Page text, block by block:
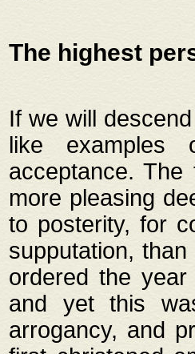
The highest
If we will
like
acceptance.
more pleasing
to posterity, for
supputation,
ordered the
and yet this
arrogancy, and